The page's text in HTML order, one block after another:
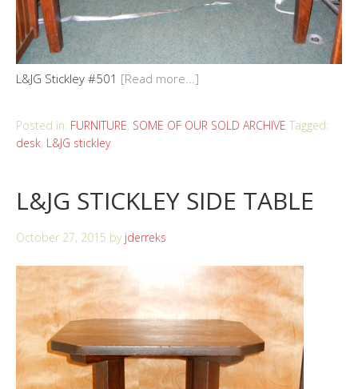
L&JG Stickley #501 [Read more...]
Posted in: FURNITURE, SOME OF OUR SOLD ARCHIVE Tagged:
desk, L&JG stickley
L&JG STICKLEY SIDE TABLE
October 27, 2015 by jderreks